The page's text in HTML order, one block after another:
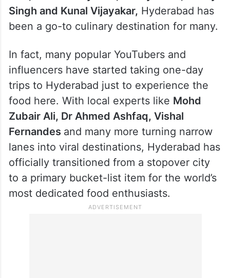
Singh and Kunal Vijayakar, Hyderabad has
been a go-to culinary destination for many.
In fact, many popular YouTubers and
influencers have started taking one-day
trips to Hyderabad just to experience the
food here. With local experts like Mohd
Zubair Ali, Dr Ahmed Ashfaq, Vishal
Fernandes and many more turning narrow
lanes into viral destinations, Hyderabad has
officially transitioned from a stopover city
to a primary bucket-list item for the world’s
most dedicated food enthusiasts.